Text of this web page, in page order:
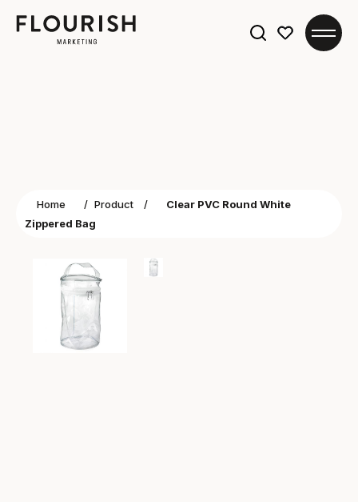
Home / Product /
Clear PVC Round White
Zippered Bag